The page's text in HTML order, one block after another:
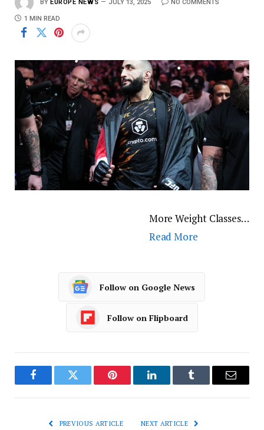
BY EUROPE NEWS JULY 13, 2025 NO COMMENTS
1 MIN READ
More Weight Classes…
Read More
Follow on Google News
Follow on Flipboard
FacebookTwitter Pinterest LinkedInTumblr Email
PREVIOUS ARTICLE NEXT ARTICLE